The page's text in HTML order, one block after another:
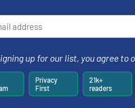
normal to light
need regular relubrication
– The seals stop dirt and
up for our list, you agree to
Privacy
First
21k+
readers